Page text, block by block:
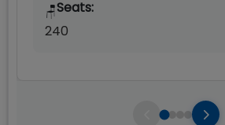
🪑Seats:
240